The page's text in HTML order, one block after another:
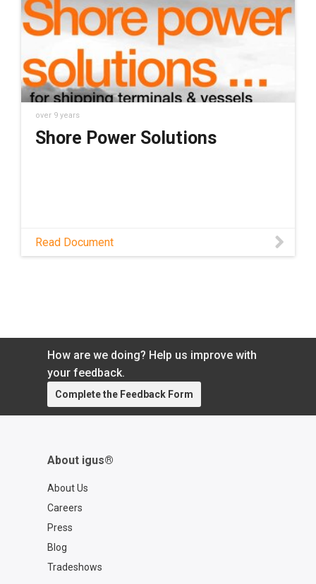
power outlet for container terminals called
the iMSPO. Th
over 9 years
Shore Power Solutions
Read Document
How are we doing? Help us improve with
your feedback.
Complete the Feedback Form
About igus®
About Us
Careers
Press
Blog
Tradeshows